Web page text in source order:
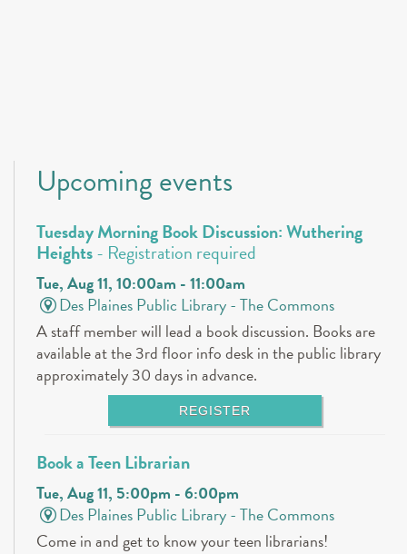
Upcoming events
Tuesday Morning Book Discussion: Wuthering
Heights- Registration required
Tue, Aug 11, 10:00am - 11:00am
Des Plaines Public Library -The Commons
A staff member will lead a book discussion. Books are
available at the 3rd floor info desk in the public library
approximately 30 days in advance.
REGISTER
Book a Teen Librarian
Tue, Aug 11, 5:00pm - 6:00pm
Des Plaines Public Library -The Commons
Come in and get to know your teen librarians!